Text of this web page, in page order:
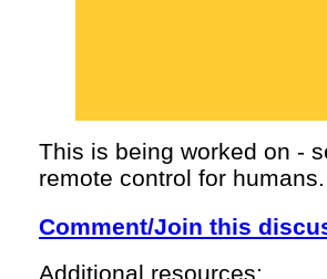
This is being worked on -
remote control for humans.
Comment/Join this
Additional resources: